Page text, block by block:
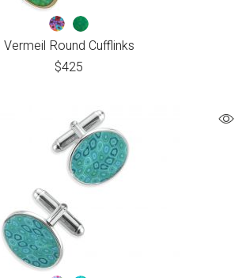
Vermeil Round Cufflinks
$425